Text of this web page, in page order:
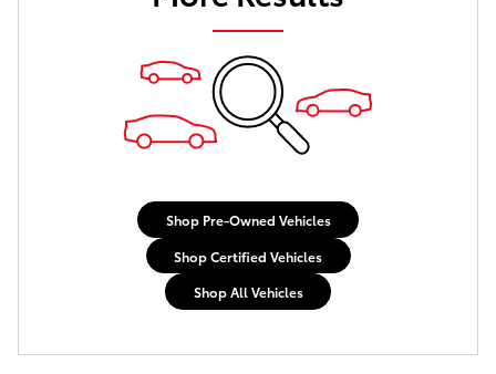
Shop Pre-Owned Vehicles
Shop Certified Vehicles
Shop All Vehicles